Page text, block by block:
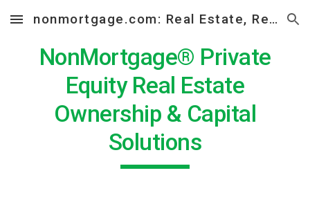
Skip to main content Skip to navigation
nonmortgage.com: Real Estate, Real Solutions
NonMortgage® Private
Equity Real Estate
Ownership & Capital
Solutions